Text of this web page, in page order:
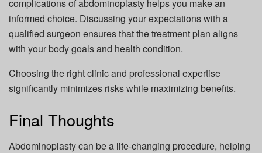
complications of abdominoplasty helps you make an
informed choice. Discussing your expectations with a
qualified surgeon ensures that the treatment plan aligns
with your body goals and health condition.
Choosing the right clinic and professional expertise
significantly minimizes risks while maximizing benefits.
Final Thoughts
Abdominoplasty can be a life-changing procedure, helping